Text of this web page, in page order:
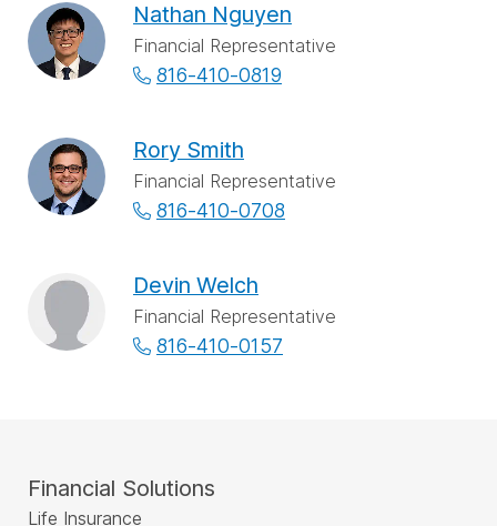
Nathan Nguyen
Financial Representative
816-410-0819
Rory Smith
Financial Representative
816-410-0708
Devin Welch
Financial Representative
816-410-0157
Financial Solutions
Life Insurance